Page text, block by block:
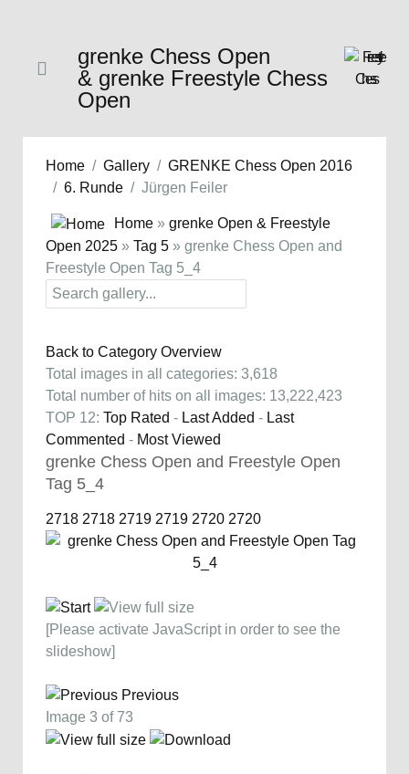
grenke Chess Open
& grenke Freestyle Chess
Open
Home Gallery
GRENKE Chess Open 2016
6. Runde
Jürgen Feiler
Home » grenke Open & Freestyle
Open 2025 » Tag 5 » grenke Chess Open and
Freestyle Open Tag 5_4
Back to Category Overview
Total images in all categories: 3,618
Total number of hits on all images: 13,222,423
TOP 12: Top Rated - Last Added - Last
Commented - Most Viewed
grenke Chess Open and Freestyle Open
Tag 5_4
2718 2718 2719 2719 2720 2720
[Please activate JavaScript in order to see the
slideshow]
Previous
Image 3 of 73